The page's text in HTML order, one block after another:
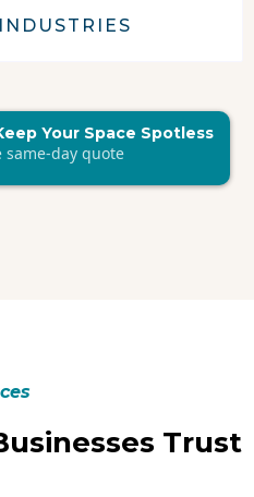
Your Space Spotless
same-day quote
Trust